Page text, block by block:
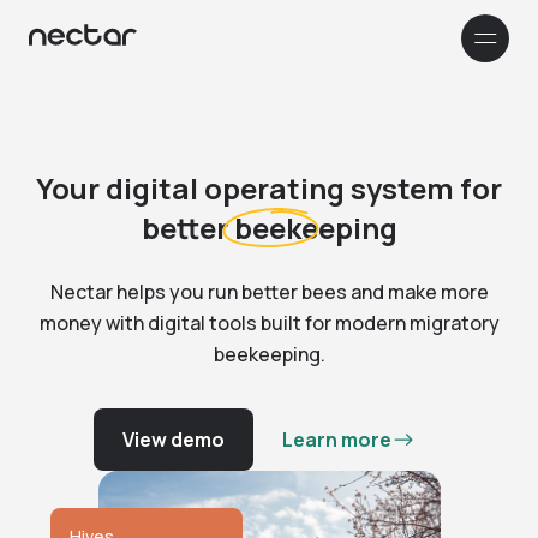
Customer stories
Resources & Support
Blog
Read our blog to learn more about
Nectar and beekeeping in general
FAQ
Français
Your digital operating system for
betterbeekeeping
Nectar helps you run better bees and make more
money with digital tools built for modern migratory
beekeeping.
View demo Learn more
07
1
3
4
5
0
1
2
0
2
3
4